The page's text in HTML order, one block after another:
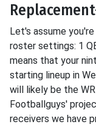
Let's assume
roster settings: 1
means that your
starting lineup in
will likely be the
Footballguys'
receivers we have